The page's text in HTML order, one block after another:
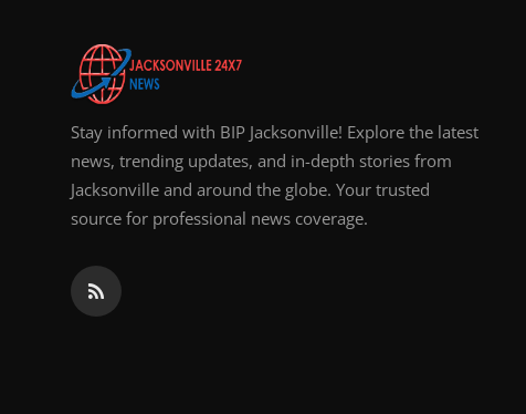
Support Number
Stay informed with BIP Jacksonville! Explore the latest
news, trending updates, and in-depth stories from
Jacksonville and around the globe. Your trusted
source for professional news coverage.